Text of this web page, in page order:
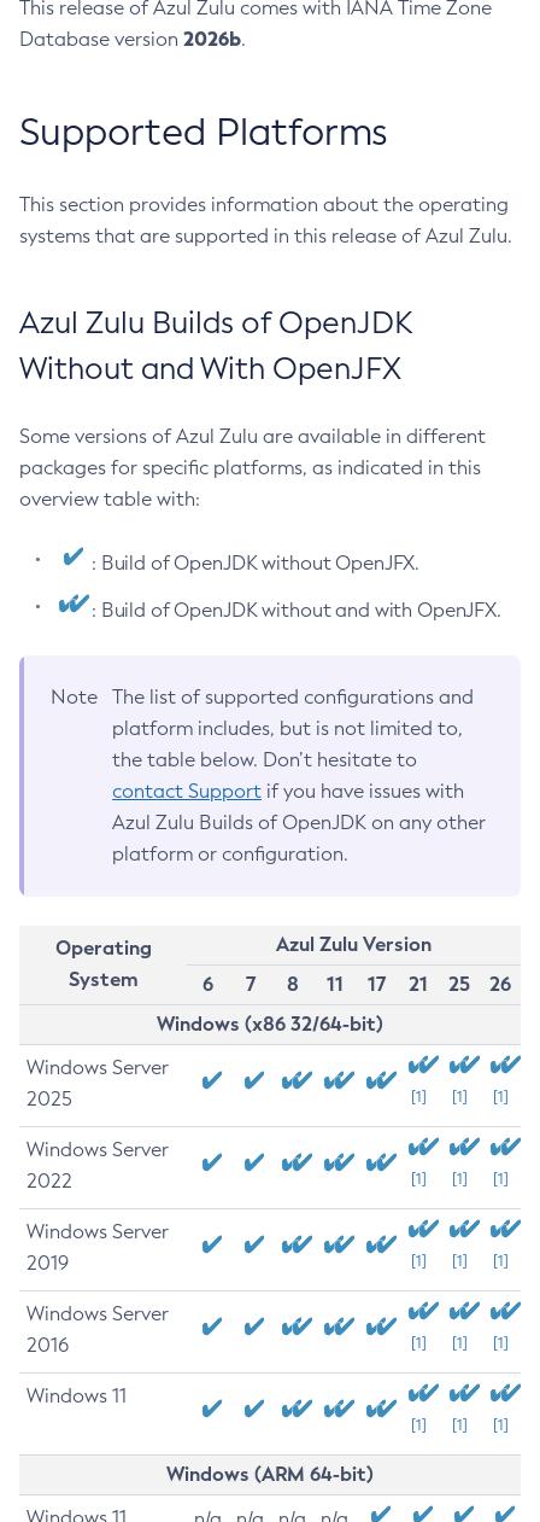
This release of Azul Zulu comes with IANA Time Zone
Database version 2026b.
Supported Platforms
This section provides information about the operating
systems that are supported in this release of Azul Zulu.
Azul Zulu Builds of OpenJDK
Without and With OpenJFX
Some versions of Azul Zulu are available in different
packages for specific platforms, as indicated in this
overview table with:
: Build of OpenJDK without OpenJFX.
: Build of OpenJDK without and with OpenJFX.
Note
The list of supported configurations and
platform includes, but is not limited to,
the table below. Don’t hesitate to
contact Support if you have issues with
Azul Zulu Builds of OpenJDK on any other
platform or configuration.
Operating
System
Azul Zulu Version
6
7 8 11 17 21 25
26
Windows (x86 32/64-bit)
Windows Server
2025
[1] [1] [1]
Windows Server
2022
[1] [1] [1]
Windows Server
2019
[1] [1] [1]
Windows Server
2016
[1] [1] [1]
Windows 11
[1] [1] [1]
Windows (ARM 64-bit)